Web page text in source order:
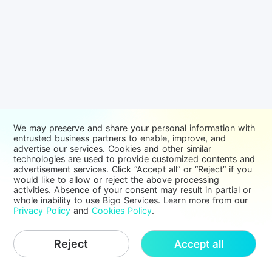
We may preserve and share your personal information with
entrusted business partners to enable, improve, and
advertise our services. Cookies and other similar
technologies are used to provide customized contents and
advertisement services. Click “Accept all” or “Reject” if you
would like to allow or reject the above processing
activities. Absence of your consent may result in partial or
whole inability to use Bigo Services. Learn more from our
Privacy Policy andCookies Policy.
Reject Accept all